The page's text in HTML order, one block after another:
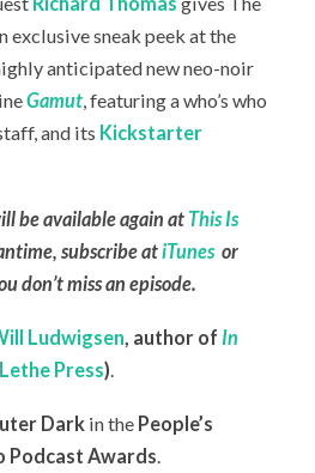
exclusive sneak peek at the
anticipated new neo-noir
Gamut, featuring a who’s who
and its Kickstarter
be available again at This Is
subscribe atiTunes or
don’t miss an episode.
Ludwigsen, author of In
Lethe Press).
Dark in the People’s
Podcast Awards